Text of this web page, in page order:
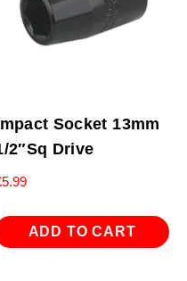
Socket 13mm
2″Sq Drive
5.99
ADD TO CART